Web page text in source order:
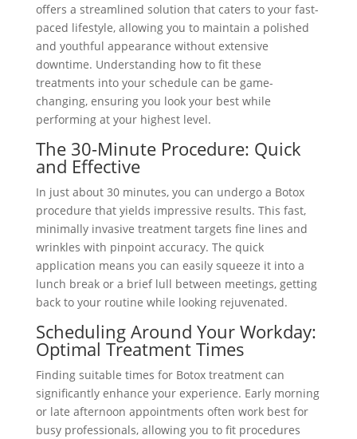
offers a streamlined solution that caters to your fast-
paced lifestyle, allowing you to maintain a polished
and youthful appearance without extensive
downtime. Understanding how to fit these
treatments into your schedule can be game-
changing, ensuring you look your best while
performing at your highest level.
The 30-Minute Procedure: Quick
and Effective
In just about 30 minutes, you can undergo a Botox
procedure that yields impressive results. This fast,
minimally invasive treatment targets fine lines and
wrinkles with pinpoint accuracy. The quick
application means you can easily squeeze it into a
lunch break or a brief lull between meetings, getting
back to your routine while looking rejuvenated.
Scheduling Around Your Workday:
Optimal Treatment Times
Finding suitable times for Botox treatment can
significantly enhance your experience. Early morning
or late afternoon appointments often work best for
busy professionals, allowing you to fit procedures